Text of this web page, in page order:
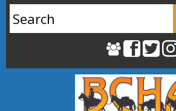
for: